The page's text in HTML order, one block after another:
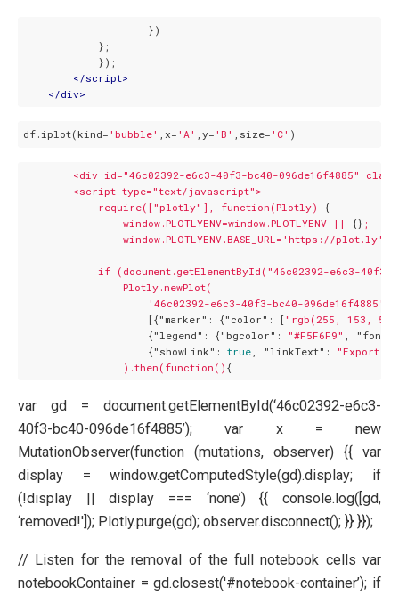
                    })
            };
            });
</script>
</div>
df.iplot(kind= 'bubble' ,x= 'A' ,y= 'B' ,size= 'C'
<div id="46c02392-e6c3-40f3-bc40-096de16f4885"
<script type="text/javascript">
require(["plotly"],
function(Plotly)
{
window.PLOTLYENV=window.PLOTLYENV
|| {} ;
window.PLOTLYENV.BASE_URL='https://plot.ly';
if
(document.getElementById("46c02392-e6c3-40f3-
Plotly.newPlot(
'46c02392-e6c3-40f3-bc40-096de16f4885'
                    [{
"marker": { "color": [ "rgb(255, 153,
                    {
"legend": { "bgcolor": "#F5F6F9" "font":
                    {
"showLink": true, "linkText":
"Export
).then(function()
var gd = document.getElementById(‘46c02392-e6c3-
40f3-bc40-096de16f4885’); var x = new
MutationObserver(function (mutations, observer) {{ var
display = window.getComputedStyle(gd).display; if
(!display || display === ‘none’) {{ console.log([gd,
‘removed!']); Plotly.purge(gd); observer.disconnect(); }} }});
// Listen for the removal of the full notebook cells var
notebookContainer = gd.closest('#notebook-container’); if